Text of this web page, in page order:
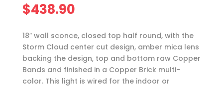
$438.90
18″ wall sconce, closed top half round, with the
Storm Cloud center cut design, amber mica lens
backing the design, top and bottom raw Copper
Bands and finished in a Copper Brick multi-
color. This light is wired for the indoor or